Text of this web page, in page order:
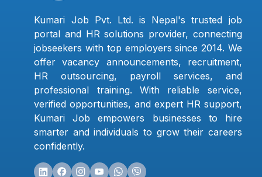
Kumari Job Pvt. Ltd. is Nepal's trusted job
portal and HR solutions provider, connecting
jobseekers with top employers since 2014. We
offer vacancy announcements, recruitment,
HR outsourcing, payroll services, and
professional training. With reliable service,
verified opportunities, and expert HR support,
Kumari Job empowers businesses to hire
smarter and individuals to grow their careers
confidently.